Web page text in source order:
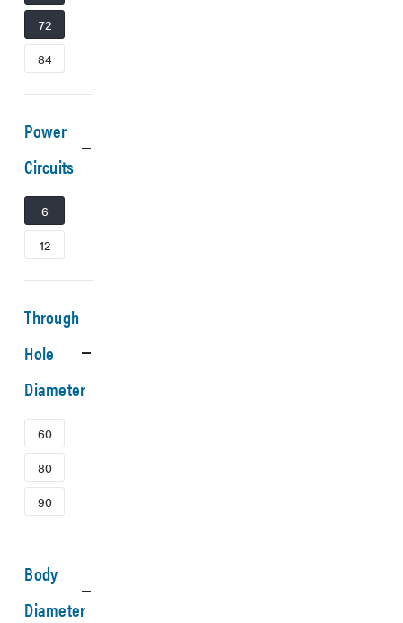
72
84
Power
Circuits
6
12
Through
Hole
Diameter
60
80
90
Body
Diameter